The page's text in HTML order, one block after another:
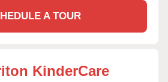
A TOUR
KinderCare